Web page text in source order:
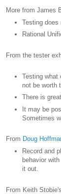
More from James
Testing does
Rational
From the tester
Testing what
not be worth
There is
It may be
Sometimes
From Doug
Record and
behavior
it out.
From Keith